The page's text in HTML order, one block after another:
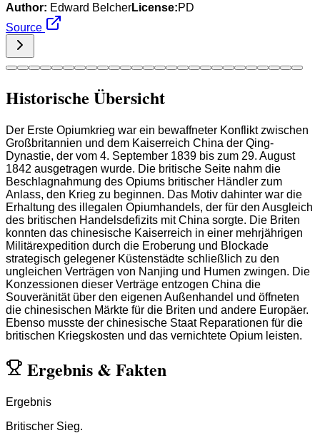
Author: Edward BelcherLicense:PD
Source
Historische Übersicht
Der Erste Opiumkrieg war ein bewaffneter Konflikt zwischen
Großbritannien und dem Kaiserreich China der Qing-
Dynastie, der vom 4. September 1839 bis zum 29. August
1842 ausgetragen wurde. Die britische Seite nahm die
Beschlagnahmung des Opiums britischer Händler zum
Anlass, den Krieg zu beginnen. Das Motiv dahinter war die
Erhaltung des illegalen Opiumhandels, der für den Ausgleich
des britischen Handelsdefizits mit China sorgte. Die Briten
konnten das chinesische Kaiserreich in einer mehrjährigen
Militärexpedition durch die Eroberung und Blockade
strategisch gelegener Küstenstädte schließlich zu den
ungleichen Verträgen von Nanjing und Humen zwingen. Die
Konzessionen dieser Verträge entzogen China die
Souveränität über den eigenen Außenhandel und öffneten
die chinesischen Märkte für die Briten und andere Europäer.
Ebenso musste der chinesische Staat Reparationen für die
britischen Kriegskosten und das vernichtete Opium leisten.
Ergebnis & Fakten
Ergebnis
Britischer Sieg.